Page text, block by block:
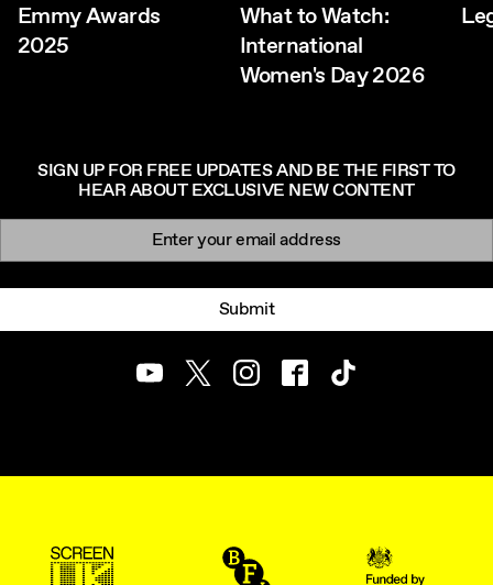
Emmy Awards
2025
What to Watch:
International
Women's Day 2026
SIGN UP FOR FREE UPDATES AND BE THE FIRST TO
HEAR ABOUT EXCLUSIVE NEW CONTENT
Newsletter signup
Submit
YoutubeTwitterInstagramFacebookTikTok
ScreenUK BFI UK Government